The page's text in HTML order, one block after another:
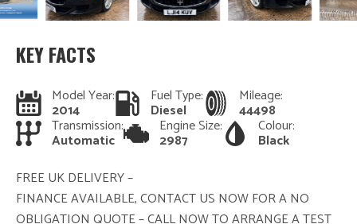
KEY FACTS
Model Year:
2014
Fuel Type:
Diesel
Mileage:
44498
Transmission:
Automatic
Engine Size:
2987
Colour:
Black
FREE UK DELIVERY –
FINANCE AVAILABLE, CONTACT US NOW FOR A NO
OBLIGATION QUOTE – CALL NOW TO ARRANGE A TEST